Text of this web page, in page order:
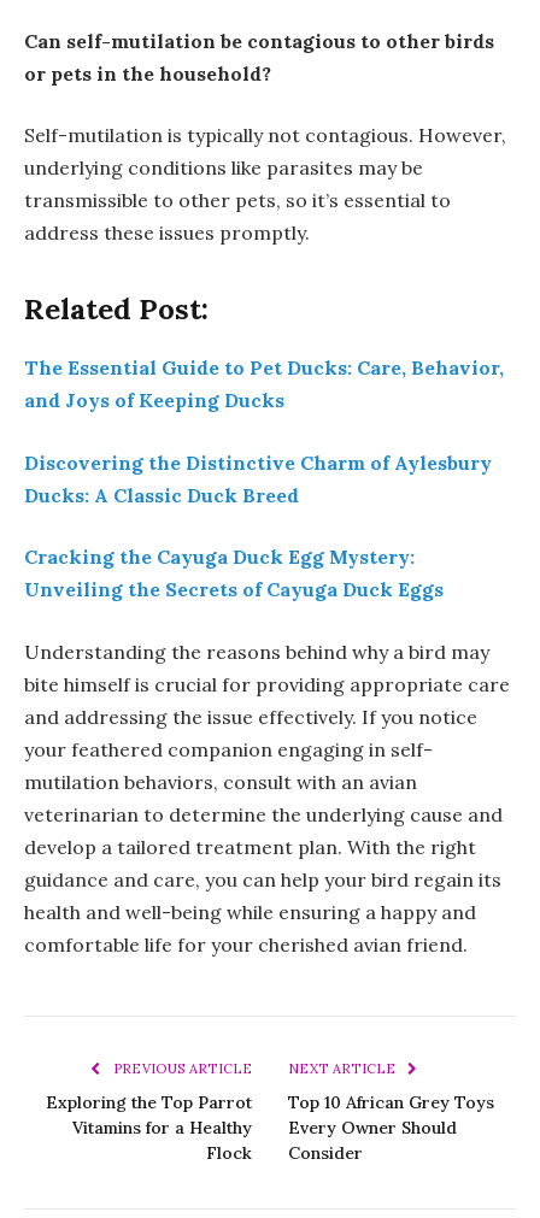
Can self-mutilation be contagious to other birds
or pets in the household?
Self-mutilation is typically not contagious. However,
underlying conditions like parasites may be
transmissible to other pets, so it’s essential to
address these issues promptly.
Related Post:
The Essential Guide to Pet Ducks: Care, Behavior,
and Joys of Keeping Ducks
Discovering the Distinctive Charm of Aylesbury
Ducks: A Classic Duck Breed
Cracking the Cayuga Duck Egg Mystery:
Unveiling the Secrets of Cayuga Duck Eggs
Understanding the reasons behind why a bird may
bite himself is crucial for providing appropriate care
and addressing the issue effectively. If you notice
your feathered companion engaging in self-
mutilation behaviors, consult with an avian
veterinarian to determine the underlying cause and
develop a tailored treatment plan. With the right
guidance and care, you can help your bird regain its
health and well-being while ensuring a happy and
comfortable life for your cherished avian friend.
PREVIOUS ARTICLE
Exploring the Top Parrot
Vitamins for a Healthy
Flock
NEXT ARTICLE
Top 10 African Grey Toys
Every Owner Should
Consider